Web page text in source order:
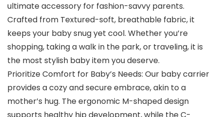
ultimate accessory for fashion-savvy parents.
Crafted from Textured-soft, breathable fabric, it
keeps your baby snug yet cool. Whether you’re
shopping, taking a walk in the park, or traveling, it is
the most stylish baby item you deserve.
Prioritize Comfort for Baby’s Needs: Our baby carrier
provides a cozy and secure embrace, akin to a
mother’s hug. The ergonomic M-shaped design